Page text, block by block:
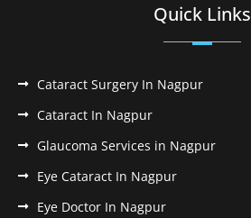
Quick Links
Cataract Surgery In Nagpur
Cataract In Nagpur
Glaucoma Services in Nagpur
Eye Cataract In Nagpur
Eye Doctor In Nagpur